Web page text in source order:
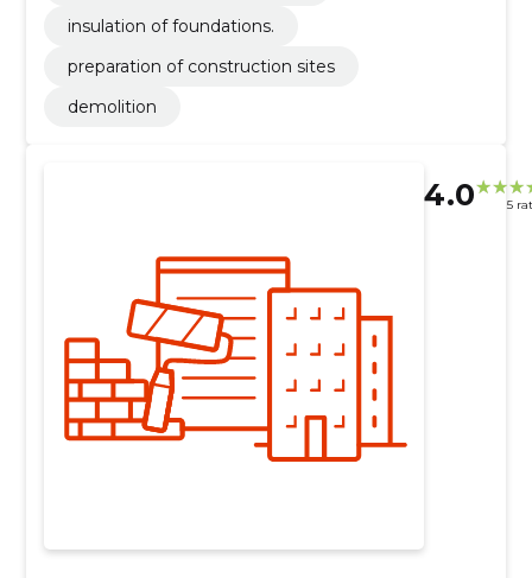
insulation of foundations.
preparation of construction sites
demolition
4.0 5